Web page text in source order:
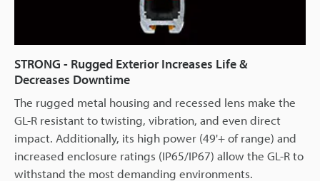
STRONG - Rugged Exterior Increases Life &
Decreases Downtime
The rugged metal housing and recessed lens make the
GL-R resistant to twisting, vibration, and even direct
impact. Additionally, its high power (49'+ of range) and
increased enclosure ratings (IP65/IP67) allow the GL-R to
withstand the most demanding environments.